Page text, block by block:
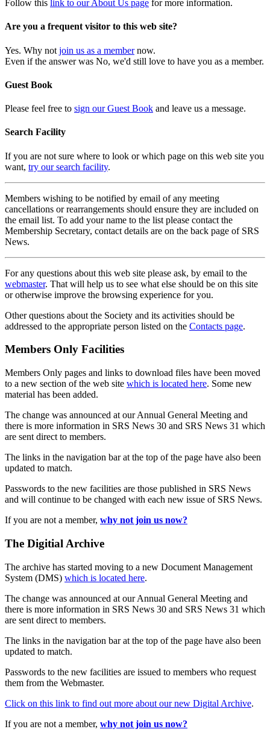
Follow this link to our About Us page for more information.
Are you a frequent visitor to this web site?
Yes. Why not join us as a membernow.
Even if the answer was No, we'd still love to have you as a member.
Guest Book
Please feel free to sign our Guest Book and leave us a message.
Search Facility
If you are not sure where to look or which page on this web site you
want, try our search facility.
Members wishing to be notified by email of any meeting
cancellations or rearrangements should ensure they are included on
the email list. To add your name to the list please contact the
Membership Secretary, contact details are on the back page of SRS
News.
For any questions about this web site please ask, by email to the
webmaster. That will help us to see what else should be on this site
or otherwise improve the browsing experience for you.
Other questions about the Society and its activities should be
addressed to the appropriate person listed on the Contacts page.
Members Only Facilities
Members Only pages and links to download files have been moved
to a new section of the web site which is located here. Some new
material has been added.
The change was announced at our Annual General Meeting and
there is more information in SRS News 30 and SRS News 31 which
are sent direct to members.
The links in the navigation bar at the top of the page have also been
updated to match.
Passwords to the new facilities are those published in SRS News
and will continue to be changed with each new issue of SRS News.
If you are not a member, why not join us now?
The Digitial Archive
The archive has started moving to a new Document Management
System (DMS) which is located here.
The change was announced at our Annual General Meeting and
there is more information in SRS News 30 and SRS News 31 which
are sent direct to members.
The links in the navigation bar at the top of the page have also been
updated to match.
Passwords to the new facilities are issued to members who request
them from the Webmaster.
Click on this link to find out more about our new Digital Archive.
If you are not a member, why not join us now?